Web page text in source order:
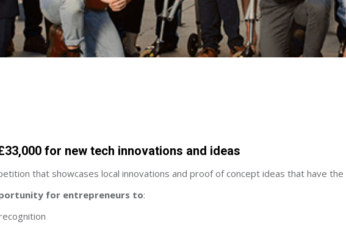
for new tech innovations and ideas
that showcases local innovations and proof of concept ideas that have
for entrepreneurs to: